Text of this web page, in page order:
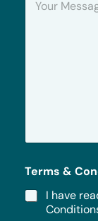
*
Terms &
I have